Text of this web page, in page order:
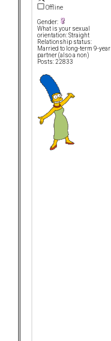
Offline
Gender:
What is your sexual
orientation: Straight
Relationship status:
Married to long-term 9-year
partner (also a non)
Posts: 22833